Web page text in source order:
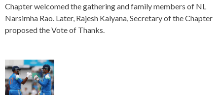
Chapter welcomed the gathering and family members of NL
Narsimha Rao. Later, Rajesh Kalyana, Secretary of the Chapter
proposed the Vote of Thanks.
P
o